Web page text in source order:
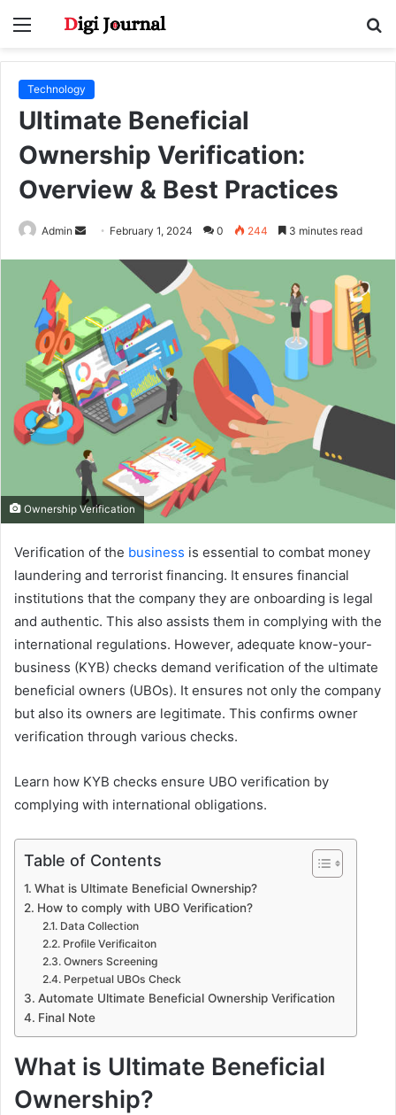
Menu
Technology
Ultimate Beneficial
Ownership Verification:
Overview & Best Practices
Admin
Send February 1, 2024 0 244 3 minutes read
Ownership Verification
Verification of the business is essential to combat money
laundering and terrorist financing. It ensures financial
institutions that the company they are onboarding is legal
and authentic. This also assists them in complying with the
international regulations. However, adequate know-your-
business (KYB) checks demand verification of the ultimate
beneficial owners (UBOs). It ensures not only the company
but also its owners are legitimate. This confirms owner
verification through various checks.
Learn how KYB checks ensure UBO verification by
complying with international obligations.
Table of Contents
What is Ultimate Beneficial Ownership?
How to comply with UBO Verification?
Data Collection
Profile Verificaiton
Owners Screening
Perpetual UBOs Check
Automate Ultimate Beneficial Ownership Verification
Final Note
What is Ultimate Beneficial
Ownership?